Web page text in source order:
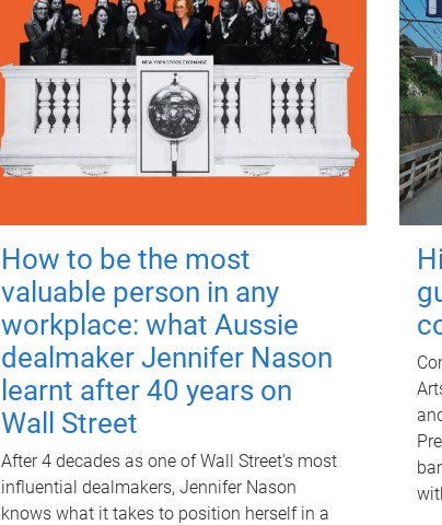
How to be the most
valuable person in any
workplace: what Aussie
dealmaker Jennifer Nason
learnt after 40 years on
Wall Street
After 4 decades as one of Wall Street's most
influential dealmakers, Jennifer Nason
knows what it takes to position herself in a